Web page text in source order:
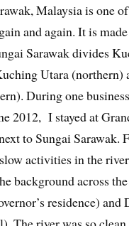
Malaysia is one
and again. It is
Sarawak divides
Utara (northern)
During one
2012, I stayed at
to Sungai Sarawak.
activities in the
background across
residence) and